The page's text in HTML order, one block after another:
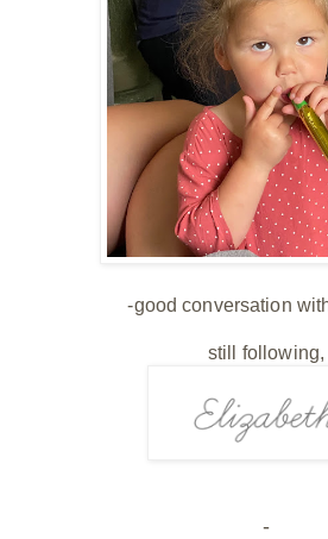
-good conversation
still following,
-